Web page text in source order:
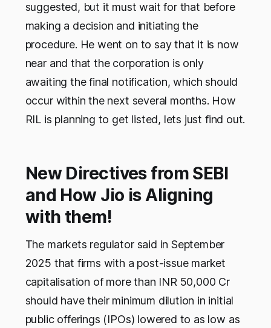
suggested, but it must wait for that before
making a decision and initiating the
procedure. He went on to say that it is now
near and that the corporation is only
awaiting the final notification, which should
occur within the next several months. How
RIL is planning to get listed, lets just find out.
New Directives from SEBI
and How Jio is Aligning
with them!
The markets regulator said in September
2025 that firms with a post-issue market
capitalisation of more than INR 50,000 Cr
should have their minimum dilution in initial
public offerings (IPOs) lowered to as low as